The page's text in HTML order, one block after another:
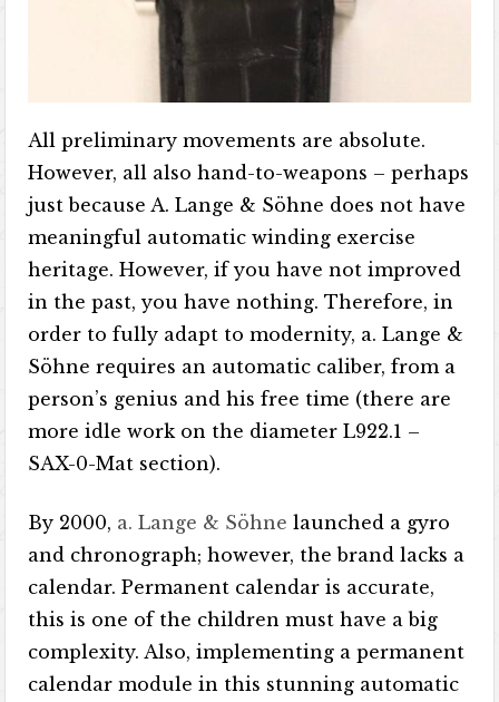
All preliminary movements are absolute.
However, all also hand-to-weapons – perhaps
just because A. Lange & Söhne does not have
meaningful automatic winding exercise
heritage. However, if you have not improved
in the past, you have nothing. Therefore, in
order to fully adapt to modernity, a. Lange &
Söhne requires an automatic caliber, from a
person’s genius and his free time (there are
more idle work on the diameter L922.1 –
SAX-0-Mat section).
By 2000, a. Lange & Söhne launched a gyro
and chronograph; however, the brand lacks a
calendar. Permanent calendar is accurate,
this is one of the children must have a big
complexity. Also, implementing a permanent
calendar module in this stunning automatic